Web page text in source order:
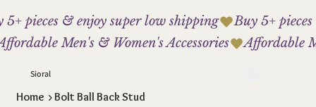
Sioral
5+ pieces & enjoy super low shipping
Men's & Women's Accessories
Home >Bolt Ball Back Stud